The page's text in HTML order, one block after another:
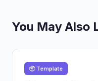
You May Also
📦 Template